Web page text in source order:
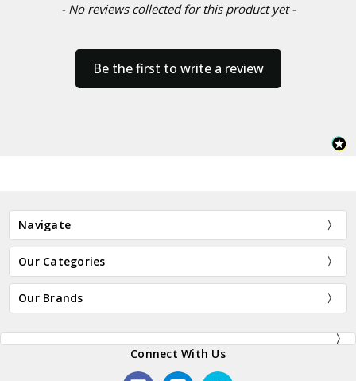
- No reviews collected for this product yet -
Be the first to write a review
Navigate
Our Categories
Our Brands
Connect With Us